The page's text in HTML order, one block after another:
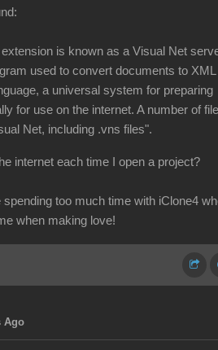
is known as a Visual Net
used to convert documents to XML
a universal system for preparing
for use on the internet. A number of
Net, including .vns files".
internet each time I open a project?
too much time with iClone4
when making love!
Ago